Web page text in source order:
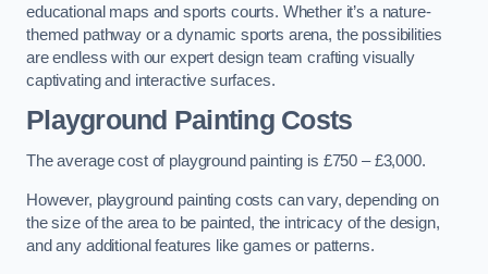
educational maps and sports courts. Whether it’s a nature-
themed pathway or a dynamic sports arena, the possibilities
are endless with our expert design team crafting visually
captivating and interactive surfaces.
Playground Painting Costs
The average cost of playground painting is £750 – £3,000.
However, playground painting costs can vary, depending on
the size of the area to be painted, the intricacy of the design,
and any additional features like games or patterns.